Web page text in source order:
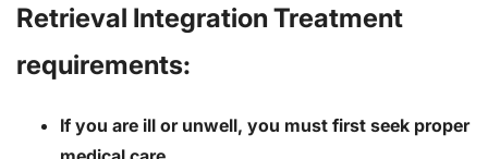
Retrieval Integration Treatment
requirements:
If you are ill or unwell, you must first seek proper